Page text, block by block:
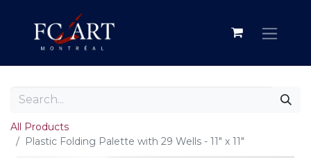
All Products
Plastic Folding Palette with 29 Wells - 11" x 11"